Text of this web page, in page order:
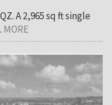
A 2,965 sq ft single
MORE